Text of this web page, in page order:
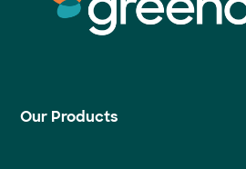
Our Products